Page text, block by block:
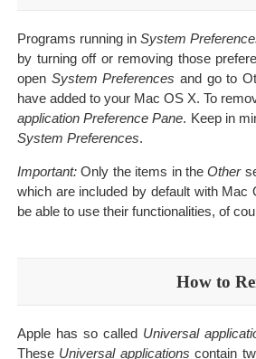
Programs running inSystem
by turning off or removing those
open System Preferences and go to
have added to your Mac OS X. To
application Preference Pane. Keep in
System Preferences.
Important: Only the items in theOther
which are included by default with
be able to use their functionalities, of
How to
Apple has so called Universal
These Universal applications contain